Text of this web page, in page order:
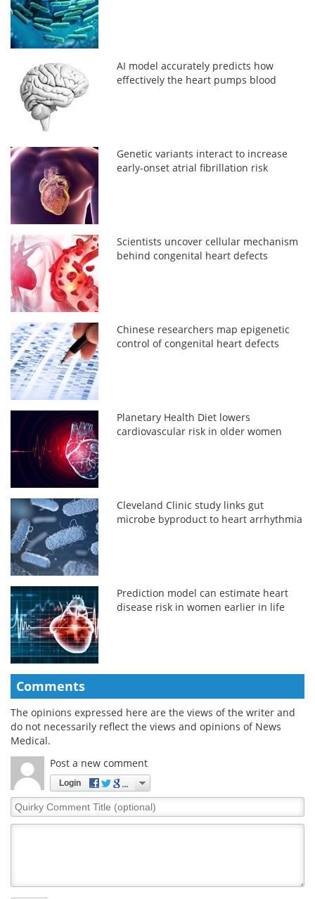
AI model accurately predicts how
effectively the heart pumps blood
Genetic variants interact to increase
early-onset atrial fibrillation risk
Scientists uncover cellular mechanism
behind congenital heart defects
Chinese researchers map epigenetic
control of congenital heart defects
Planetary Health Diet lowers
cardiovascular risk in older women
Cleveland Clinic study links gut
microbe byproduct to heart arrhythmia
Prediction model can estimate heart
disease risk in women earlier in life
Comments
The opinions expressed here are the views of the writer and
do not necessarily reflect the views and opinions of News
Medical.
Post a new comment
Login
Quirky
Comment